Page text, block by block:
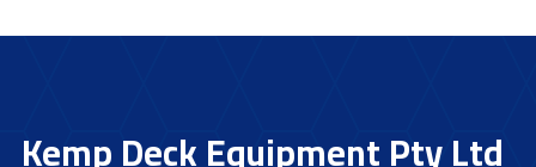
Kemp Deck Equipment Pty Ltd